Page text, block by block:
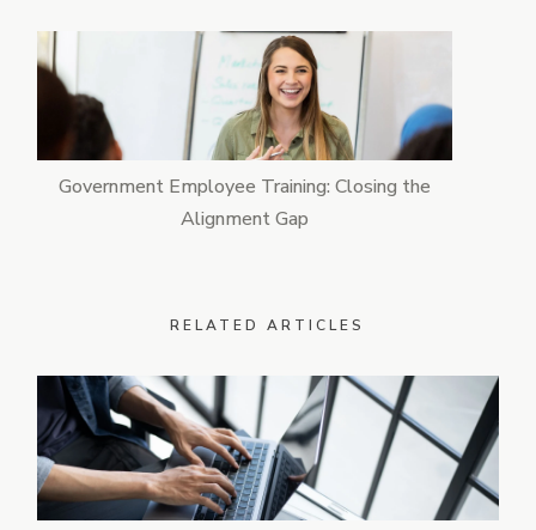
Government Employee Training: Closing the
Alignment Gap
RELATED ARTICLES